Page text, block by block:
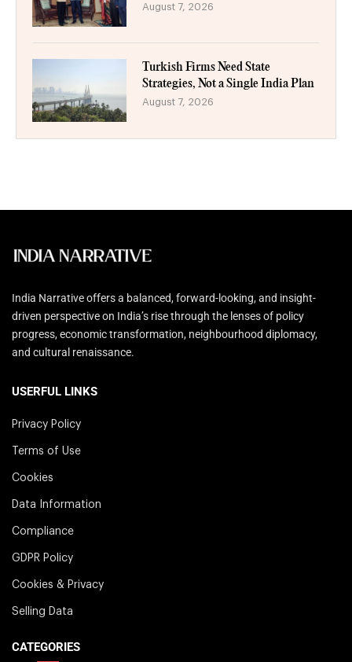
August 7, 2026
Turkish Firms Need State
Strategies, Not a Single India Plan
August 7, 2026
India Narrative offers a balanced, forward-looking, and insight-
driven perspective on India’s rise through the lenses of policy
progress, economic transformation, neighbourhood diplomacy,
and cultural renaissance.
USERFUL LINKS
Privacy Policy
Terms of Use
Cookies
Data Information
Compliance
GDPR Policy
Cookies & Privacy
Selling Data
CATEGORIES